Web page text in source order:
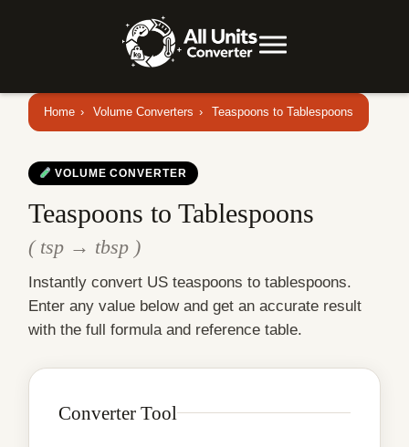
Home › Volume Converters › Teaspoons to Tablespoons
VOLUME CONVERTER
Teaspoons to Tablespoons
( tsp → tbsp )
Instantly convert US teaspoons to tablespoons.
Enter any value below and get an accurate result
with the full formula and reference table.
Converter Tool